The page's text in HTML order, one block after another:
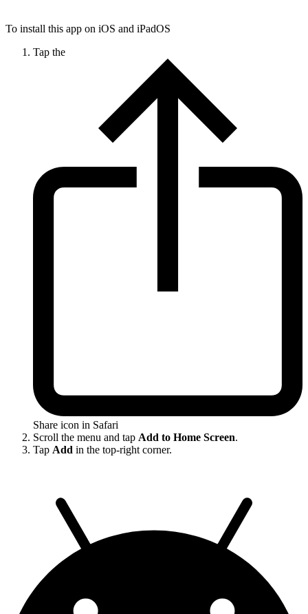
To install this app on iOS and iPadOS
Tap the
Share icon in Safari
Scroll the menu and tap Add to Home Screen.
Tap Add in the top-right corner.